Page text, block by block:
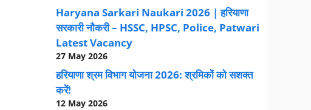
Haryana Sarkari Naukari 2026 | हरियाणा
सरकारी नौकरी – HSSC, HPSC, Police, Patwari
Latest Vacancy
27 May 2026
हरियाणा श्रम विभाग योजना 2026: श्रमिकों को सशक्त
करें!
12 May 2026